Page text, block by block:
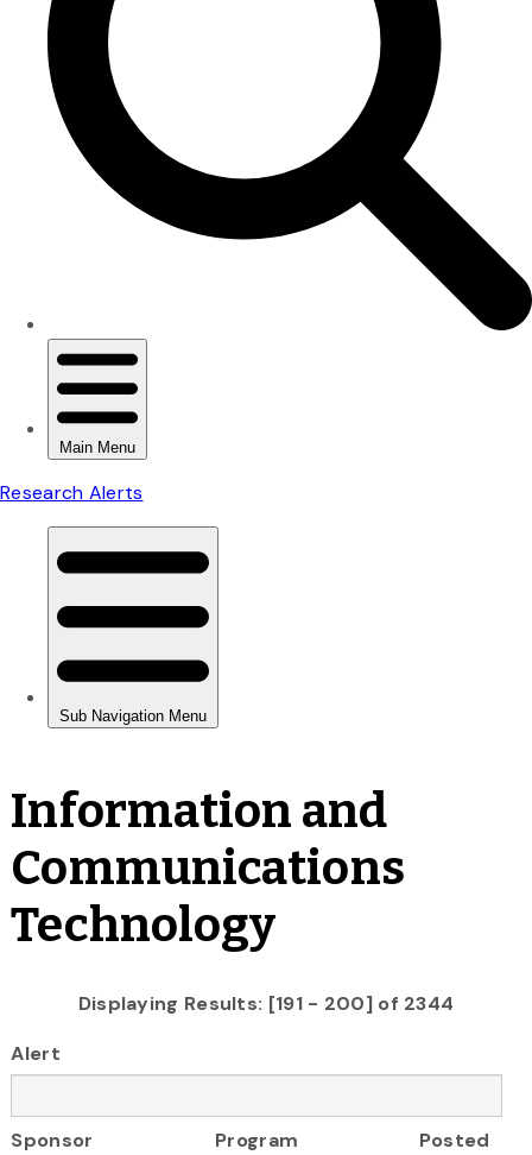
Information and
Communications
Technology
Displaying Results: [191 - 200] of 2344
Alert
Sponsor Program
Posted